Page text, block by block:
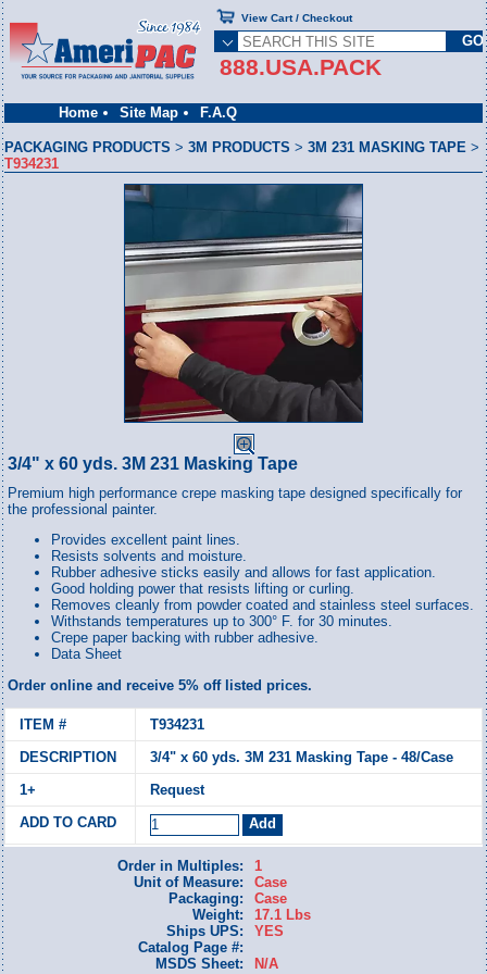
Home Site Map F.A.Q
888.USA.PACK
View Cart / Checkout
PACKAGING PRODUCTS >3M PRODUCTS >3M 231 MASKING TAPE >
T934231
3/4" x 60 yds. 3M 231 Masking Tape
Premium high performance crepe masking tape designed specifically for
the professional painter.
Provides excellent paint lines.
Resists solvents and moisture.
Rubber adhesive sticks easily and allows for fast application.
Good holding power that resists lifting or curling.
Removes cleanly from powder coated and stainless steel surfaces.
Withstands temperatures up to 300° F. for 30 minutes.
Crepe paper backing with rubber adhesive.
Data Sheet
Order online and receive 5% off listed prices.
T934231
3/4" x 60 yds. 3M 231 Masking Tape - 48/Case
Request
Order in Multiples:
1
Unit of Measure:
Case
Packaging:
Case
Weight:
17.1 Lbs
Ships UPS:
YES
Catalog Page #:
MSDS Sheet:
N/A